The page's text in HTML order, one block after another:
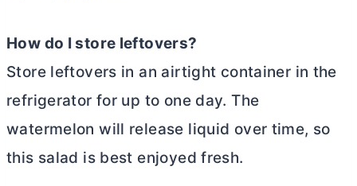
How do I store leftovers?
Store leftovers in an airtight container in the
refrigerator for up to one day. The
watermelon will release liquid over time, so
this salad is best enjoyed fresh.